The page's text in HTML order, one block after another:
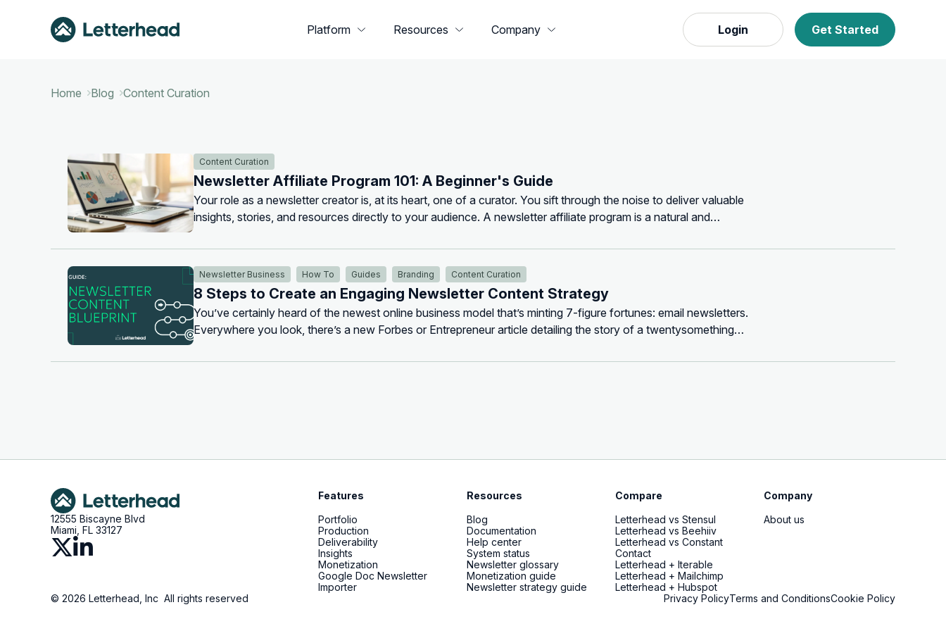
Platform Resources Company Login Get Started
Home Blog Content Curation
Content Curation
Newsletter Affiliate Program 101: A Beginner's Guide
Your role as a newsletter creator is, at its heart, one of a curator. You sift through the noise to deliver valuable
insights, stories, and resources directly to your audience. A newsletter affiliate program is a natural and
Newsletter Business How To Guides Branding Content Curation
8 Steps to Create an Engaging Newsletter Content Strategy
You’ve certainly heard of the newest online business model that’s minting 7-figure fortunes: email newsletters.
Everywhere you look, there’s a new Forbes or Entrepreneur article detailing the story of a twentysomething
12555 Biscayne Blvd
Miami, FL 33127
Features
Portfolio
Production
Deliverability
Insights
Monetization
Google Doc Newsletter
Importer
Resources
Blog
Documentation
Help center
System status
Newsletter glossary
Monetization guide
Newsletter strategy guide
Compare
Letterhead vs Stensul
Letterhead vs Beehiiv
Letterhead vs Constant
Contact
Letterhead + Iterable
Letterhead + Mailchimp
Letterhead + Hubspot
Company
About us
© 2026 Letterhead, Inc All rights reserved Privacy PolicyTerms and ConditionsCookie Policy